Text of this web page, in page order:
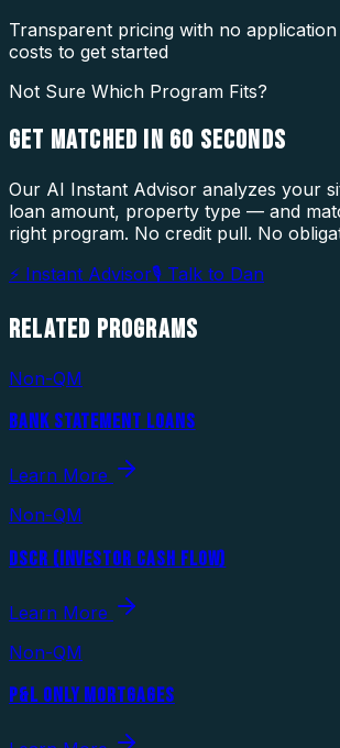
Transparent pricing with no
costs to get started
Not Sure Which Program Fits?
GET MATCHED IN 60 SECONDS
Our AI Instant Advisor analyzes your
loan amount, property type — and
right program. No credit pull. No
⚡ Instant Advisor🎙 Talk to Dan
RELATED PROGRAMS
Non-QM
BANK STATEMENT LOANS
Learn More
Non-QM
DSCR (INVESTOR CASH FLOW)
Learn More
Non-QM
P&L ONLY MORTGAGES